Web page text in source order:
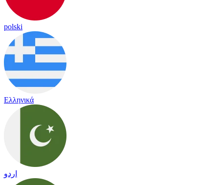
polski
Ελληνικά
اردو